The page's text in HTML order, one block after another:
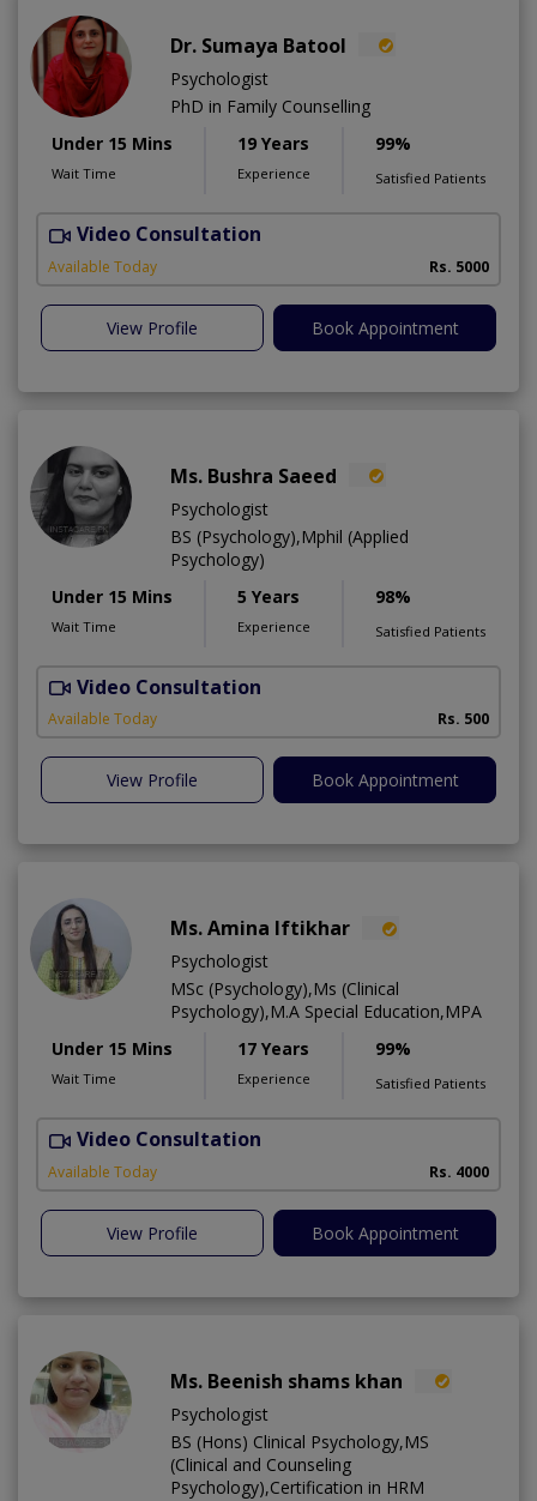
Dr. Sumaya Batool
Psychologist
PhD in Family Counselling
Under 15 Mins
Wait Time
19 Years
Experience
99%
Satisfied Patients
Video Consultation
Available Today Rs. 5000
View Profile Book Appointment
Ms. Bushra Saeed
Psychologist
BS (Psychology),Mphil (Applied
Psychology)
Under 15 Mins
Wait Time
5 Years
Experience
98%
Satisfied Patients
Video Consultation
Available Today Rs. 500
View Profile Book Appointment
Ms. Amina Iftikhar
Psychologist
MSc (Psychology),Ms (Clinical
Psychology),M.A Special Education,MPA
Under 15 Mins
Wait Time
17 Years
Experience
99%
Satisfied Patients
Video Consultation
Available Today Rs. 4000
View Profile Book Appointment
Ms. Beenish shams khan
Psychologist
BS (Hons) Clinical Psychology,MS
(Clinical and Counseling
Psychology),Certification in HRM